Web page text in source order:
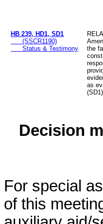
HB 239, HD1, SD1
(SSCR1190)
Status & Testimony
the
as
(SD1)
Decision
For special
of this